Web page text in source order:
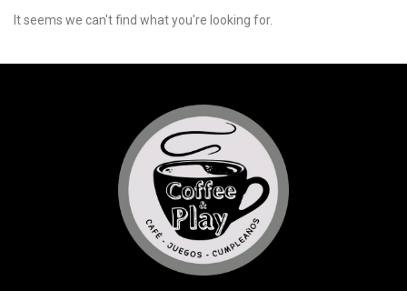
It seems we can't find what you're looking for.